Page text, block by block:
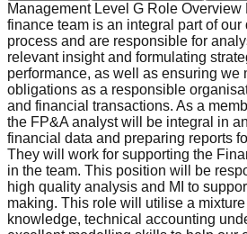
Management Level G Role Overview
finance team is an integral part of
process and are responsible for
relevant insight and formulating
performance, as well as ensuring we
obligations as a responsible
and financial transactions. As a
the FP&A analyst will be integral in
financial data and preparing reports
They will work for supporting the
in the team. This position will be
high quality analysis and MI to
making. This role will utilise a
knowledge, technical accounting